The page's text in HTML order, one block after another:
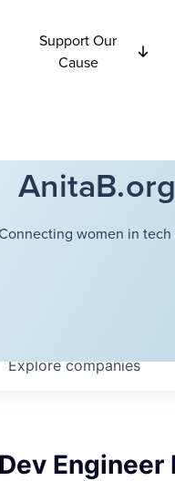
Support Our
Cause
women in
Explorecompanies
Engineer